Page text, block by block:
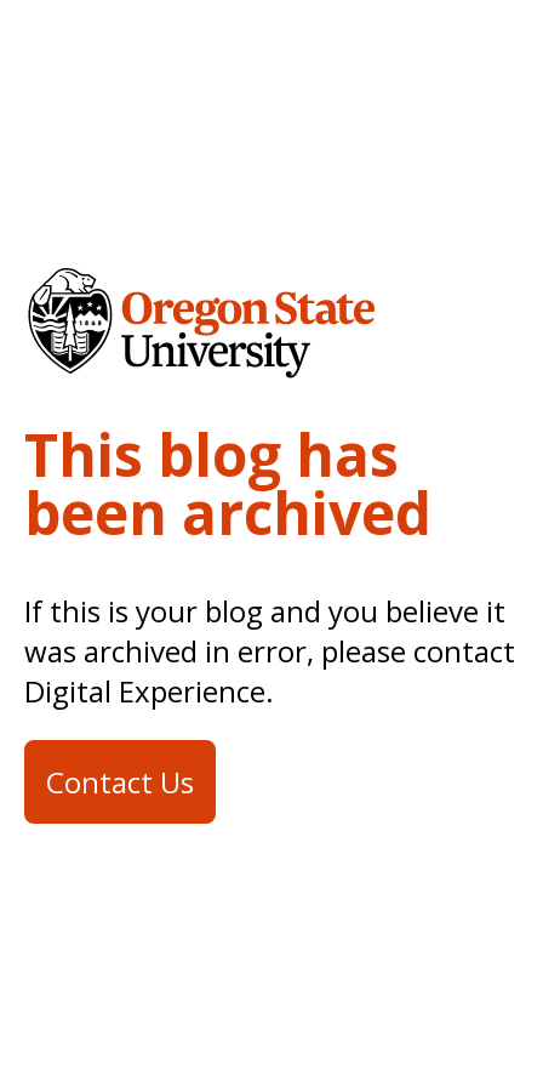
This blog has
been archived
If this is your blog and you believe it
was archived in error, please contact
Digital Experience.
Contact Us